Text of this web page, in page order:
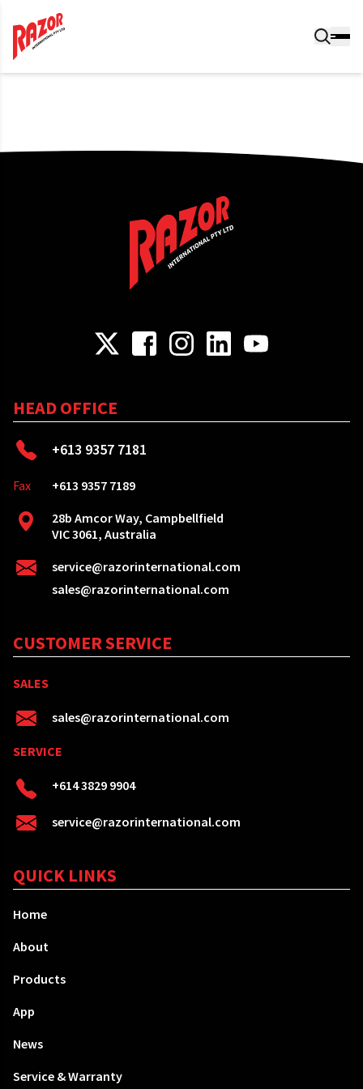
HEAD OFFICE
+613 9357 7181
Fax
+613 9357 7189
28b Amcor Way, Campbellfield
VIC 3061, Australia
service@razorinternational.com
sales@razorinternational.com
CUSTOMER SERVICE
SALES
sales@razorinternational.com
SERVICE
+614 3829 9904
service@razorinternational.com
QUICK LINKS
Home
About
Products
App
News
Service & Warranty